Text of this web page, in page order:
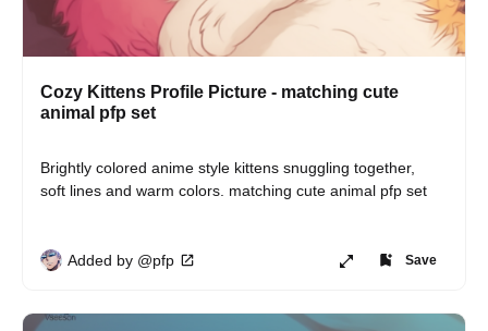
Cozy Kittens Profile Picture - matching cute
animal pfp set
Brightly colored anime style kittens snuggling together,
soft lines and warm colors. matching cute animal pfp set
Added by @pfp Save